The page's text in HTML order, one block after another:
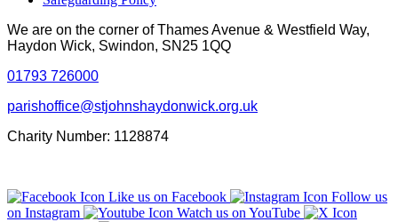
We are on the corner of Thames Avenue & Westfield Way,
Haydon Wick, Swindon, SN25 1QQ
01793 726000
parishoffice@stjohnshaydonwick.org.uk
Charity Number: 1128874
Like us on Facebook
Follow us
on Instagram
Watch us on YouTube